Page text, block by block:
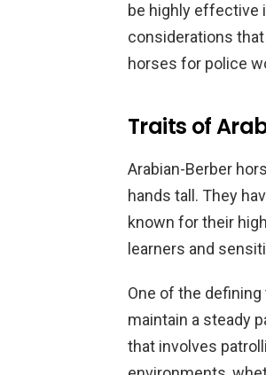
be highly effective
considerations
horses for police
Traits of
Arabian-Berber
hands tall. They
known for their
learners and
One of the
maintain a steady
that involves